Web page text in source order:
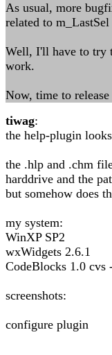
As usual, more
related to
Well, I'll have to try
work.
Now, time to release
tiwag:
the help-plugin
the .hlp and .chm
harddrive and the
but somehow does
my system:
WinXP SP2
wxWidgets 2.6.1
CodeBlocks 1.0 cvs
screenshots:
configure plugin